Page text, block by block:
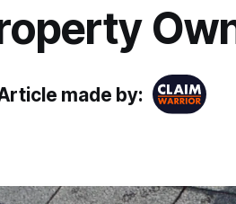
made by: